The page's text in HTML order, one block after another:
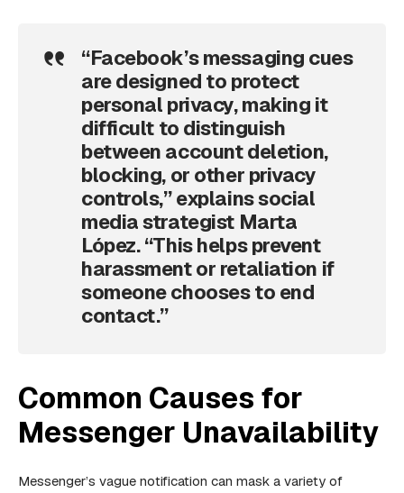
“Facebook’s messaging cues
are designed to protect
personal privacy, making it
difficult to distinguish
between account deletion,
blocking, or other privacy
controls,” explains social
media strategist Marta
López. “This helps prevent
harassment or retaliation if
someone chooses to end
contact.”
Common Causes for
Messenger Unavailability
Messenger’s vague notification can mask a variety of